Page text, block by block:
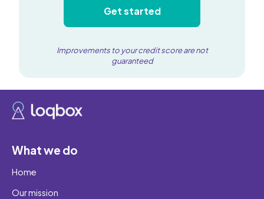
Get started
Improvements to your credit score are not
guaranteed
What we do
Home
Our mission